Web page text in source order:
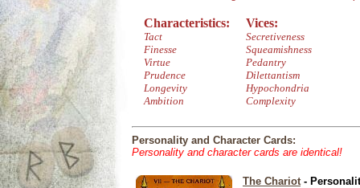
Characteristics:
Tact
Finesse
Virtue
Prudence
Longevity
Ambition
Vices:
Secretiveness
Squeamishness
Pedantry
Dilettantism
Hypochondria
Complexity
Personality and Character Cards:
Personality and character cards are identical!
The Chariot-